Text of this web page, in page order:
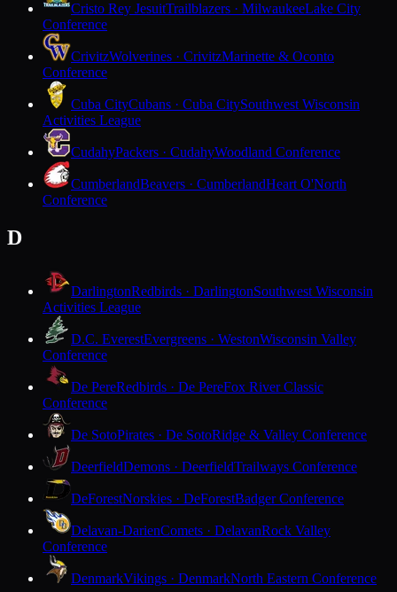
Cristo Rey JesuitTrailblazers · MilwaukeeLake City
Conference
CrivitzWolverines · CrivitzMarinette & Oconto
Conference
Cuba CityCubans · Cuba CitySouthwest Wisconsin
Activities League
CudahyPackers · CudahyWoodland Conference
CumberlandBeavers · CumberlandHeart O'North
Conference
D
DarlingtonRedbirds · DarlingtonSouthwest Wisconsin
Activities League
D.C. EverestEvergreens · WestonWisconsin Valley
Conference
De PereRedbirds · De PereFox River Classic
Conference
De SotoPirates · De SotoRidge & Valley Conference
DeerfieldDemons · DeerfieldTrailways Conference
DeForestNorskies · DeForestBadger Conference
Delavan-DarienComets · DelavanRock Valley
Conference
DenmarkVikings · DenmarkNorth Eastern Conference